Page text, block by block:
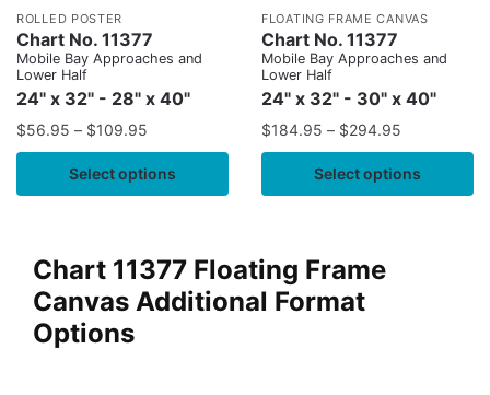
ROLLED POSTER
Chart No. 11377
Mobile Bay Approaches and
Lower Half
24" x 32" - 28" x 40"
$56.95 – $109.95
Select options
FLOATING FRAME CANVAS
Chart No. 11377
Mobile Bay Approaches and
Lower Half
24" x 32" - 30" x 40"
$184.95 – $294.95
Select options
Chart 11377 Floating Frame
Canvas Additional Format
Options